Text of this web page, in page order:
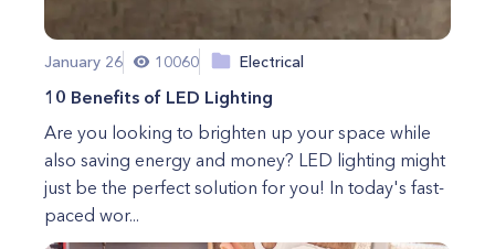
January 26 10060 Electrical
10 Benefits of LED Lighting
Are you looking to brighten up your space while
also saving energy and money? LED lighting might
just be the perfect solution for you! In today's fast-
paced wor...